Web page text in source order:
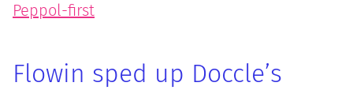
Peppol-first
Flowin sped up Doccle’s